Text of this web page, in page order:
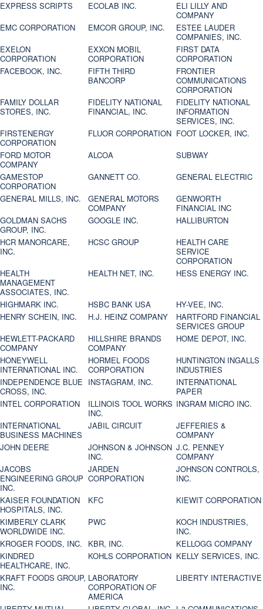
EXPRESS SCRIPTS ECOLAB INC.
ELI LILLY AND
COMPANY
EMC CORPORATION
EMCOR GROUP, INC.
ESTEE LAUDER
COMPANIES, INC.
EXELON
CORPORATION
EXXON MOBIL
CORPORATION
FIRST DATA
CORPORATION
FACEBOOK, INC.
FIFTH THIRD
BANCORP
FRONTIER
COMMUNICATIONS
CORPORATION
FAMILY DOLLAR
STORES, INC.
FIDELITY NATIONAL
FINANCIAL, INC.
FIDELITY NATIONAL
INFORMATION
SERVICES, INC.
FIRSTENERGY
CORPORATION
FLUOR CORPORATION FOOT LOCKER, INC.
FORD MOTOR
COMPANY
ALCOA
SUBWAY
GAMESTOP
CORPORATION
GANNETT CO.
GENERAL ELECTRIC
GENERAL MILLS, INC.
GENERAL MOTORS
COMPANY
GENWORTH
FINANCIAL INC
GOLDMAN SACHS
GROUP, INC.
GOOGLE INC.
HALLIBURTON
HCR MANORCARE,
INC.
HCSC GROUP
HEALTH CARE
SERVICE
CORPORATION
HEALTH
MANAGEMENT
ASSOCIATES, INC.
HEALTH NET, INC. HESS ENERGY INC.
HIGHMARK INC. HSBC BANK USA
HY-VEE, INC.
HENRY SCHEIN, INC.
H.J. HEINZ COMPANY
HARTFORD FINANCIAL
SERVICES GROUP
HEWLETT-PACKARD
COMPANY
HILLSHIRE BRANDS
COMPANY
HOME DEPOT, INC.
HONEYWELL
INTERNATIONAL INC.
HORMEL FOODS
CORPORATION
HUNTINGTON INGALLS
INDUSTRIES
INDEPENDENCE BLUE
CROSS, INC.
INSTAGRAM, INC.
INTERNATIONAL
PAPER
INTEL CORPORATION
ILLINOIS TOOL WORKS
INC.
INGRAM MICRO INC.
INTERNATIONAL
BUSINESS MACHINES
JABIL CIRCUIT
JEFFERIES &
COMPANY
JOHN DEERE
JOHNSON & JOHNSON
INC.
J.C. PENNEY
COMPANY
JACOBS
ENGINEERING GROUP
INC.
JARDEN
CORPORATION
JOHNSON CONTROLS,
INC.
KAISER FOUNDATION
HOSPITALS, INC.
KFC
KIEWIT CORPORATION
KIMBERLY CLARK
WORLDWIDE INC.
PWC
KOCH INDUSTRIES,
INC.
KROGER FOODS, INC.
KBR, INC.
KELLOGG COMPANY
KINDRED
HEALTHCARE, INC.
KOHLS CORPORATION KELLY SERVICES, INC.
KRAFT FOODS GROUP,
INC.
LABORATORY
CORPORATION OF
AMERICA
LIBERTY INTERACTIVE